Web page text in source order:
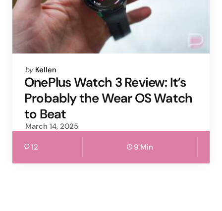
Posted
by
by Kellen
OnePlus Watch 3 Review: It’s
Probably the Wear OS Watch
to Beat
March 14, 2025
12 9 Min